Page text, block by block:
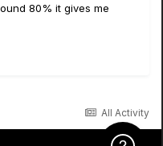
80% it gives me
All Activity